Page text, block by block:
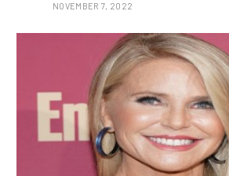
NOVEMBER 7, 2022